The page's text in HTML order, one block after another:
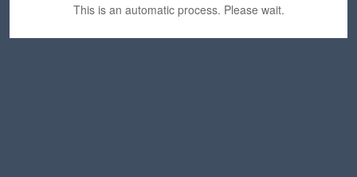
This is an automatic process. Please wait.